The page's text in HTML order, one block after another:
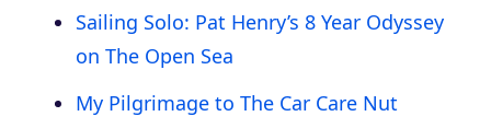
Sailing Solo: Pat Henry’s 8 Year Odyssey
on The Open Sea
My Pilgrimage to The Car Care Nut